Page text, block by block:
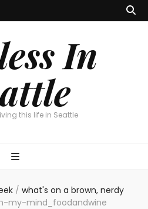
In
this life in Seattle
/ what's on a brown, nerdy
my-mind_foodandwine